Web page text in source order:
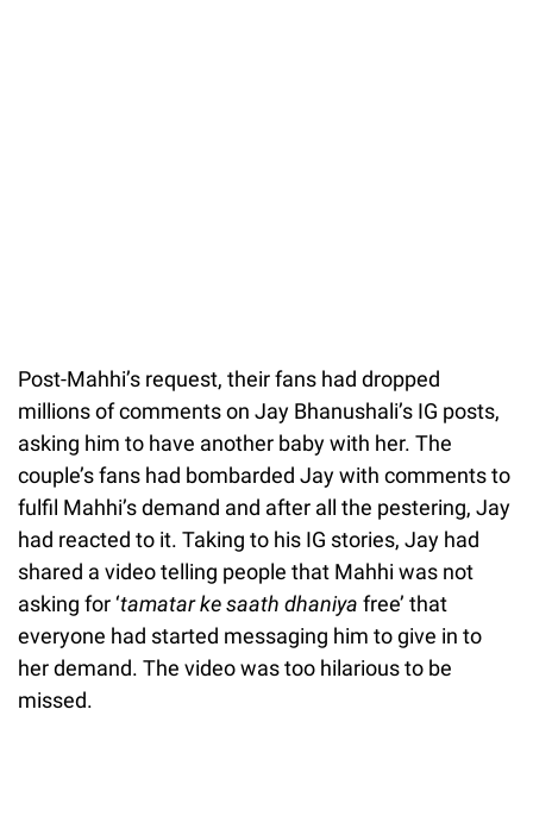
Post-Mahhi’s request, their fans had dropped
millions of comments on Jay Bhanushali’s IG posts,
asking him to have another baby with her. The
couple’s fans had bombarded Jay with comments to
fulfil Mahhi’s demand and after all the pestering, Jay
had reacted to it. Taking to his IG stories, Jay had
shared a video telling people that Mahhi was not
asking for ‘tamatar ke saath dhaniya free’ that
everyone had started messaging him to give in to
her demand. The video was too hilarious to be
missed.